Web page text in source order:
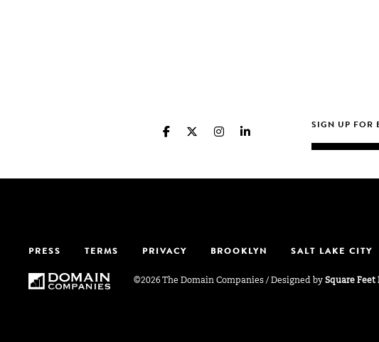
PRESS TERMS PRIVACY BROOKLYN SALT LAKE CITY
©2026 The Domain Companies / Designed by Square Feet